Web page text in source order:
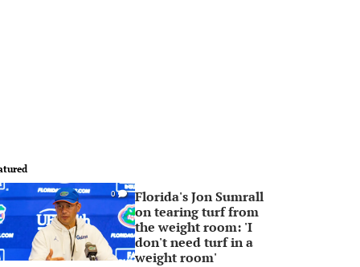
0
Florida's Jon Sumrall
on tearing turf from
the weight room: 'I
don't need turf in a
weight room'